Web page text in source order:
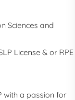
Sciences and
License & or RPE
with a passion for